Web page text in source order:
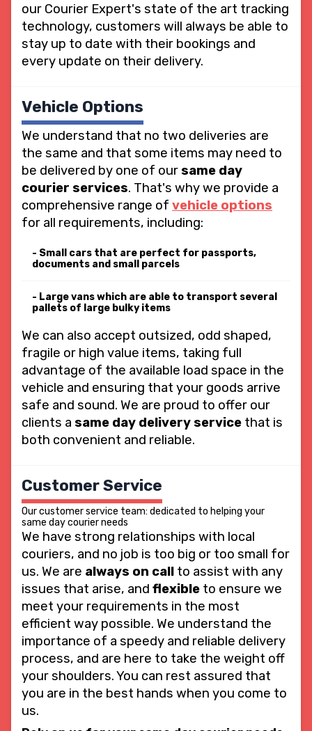
our Courier Expert's state of the art tracking
technology, customers will always be able to
stay up to date with their bookings and
every update on their delivery.
Vehicle Options
We understand that no two deliveries are
the same and that some items may need to
be delivered by one of oursame day
courier services. That's why we provide a
comprehensive range of vehicle options
for all requirements, including:
Small cars that are perfect for passports,
documents and small parcels
Large vans which are able to transport several
pallets of large bulky items
We can also accept outsized, odd shaped,
fragile or high value items, taking full
advantage of the available load space in the
vehicle and ensuring that your goods arrive
safe and sound. We are proud to offer our
clients a same day delivery service that is
both convenient and reliable.
Customer Service
Our customer service team: dedicated to helping your
same day courier needs
We have strong relationships with local
couriers, and no job is too big or too small for
us. We are always on call to assist with any
issues that arise, and flexible to ensure we
meet your requirements in the most
efficient way possible. We understand the
importance of a speedy and reliable delivery
process, and are here to take the weight off
your shoulders. You can rest assured that
you are in the best hands when you come to
us.